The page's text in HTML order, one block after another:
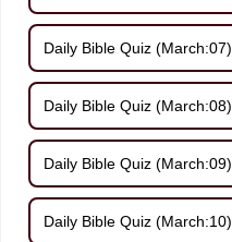
Daily Bible Quiz (March:07)
Daily Bible Quiz (March:08)
Daily Bible Quiz (March:09)
Daily Bible Quiz (March:10)